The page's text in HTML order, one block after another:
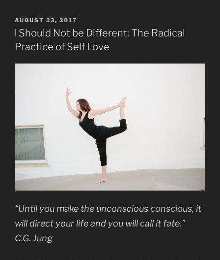
POSTED
ON
AUGUST 23, 2017
I Should Not be Different: The Radical
Practice of Self Love
“Until you make the unconscious conscious, it
will direct your life and you will call it fate.”
C.G. Jung